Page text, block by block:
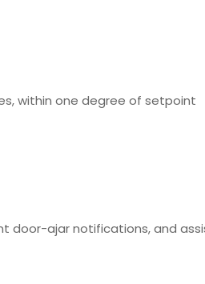
within one degree of setpoint
door-ajar notifications, and